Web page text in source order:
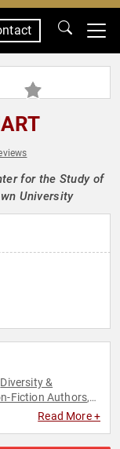
for the Study of
University
Diversity &
Fiction Authors,
Read More +